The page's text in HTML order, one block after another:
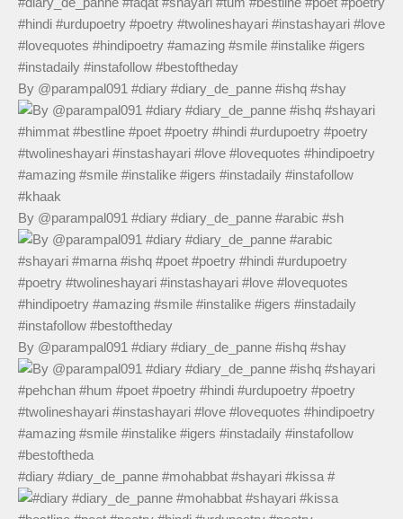
By @parampal091 #diary #diary_de_panne #ishq #shay
By @parampal091 #diary #diary_de_panne #arabic #sh
By @parampal091 #diary #diary_de_panne #ishq #shay
#diary #diary_de_panne #mohabbat #shayari #kissa #